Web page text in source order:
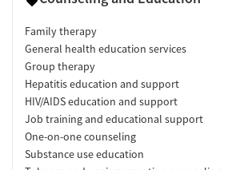
Family therapy
General health education services
Group therapy
Hepatitis education and support
HIV/AIDS education and support
Job training and educational support
One-on-one counseling
Substance use education